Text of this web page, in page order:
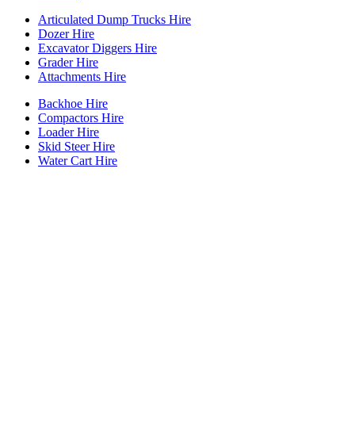
Articulated Dump Trucks Hire
Dozer Hire
Excavator Diggers Hire
Grader Hire
Attachments Hire
Backhoe Hire
Compactors Hire
Loader Hire
Skid Steer Hire
Water Cart Hire